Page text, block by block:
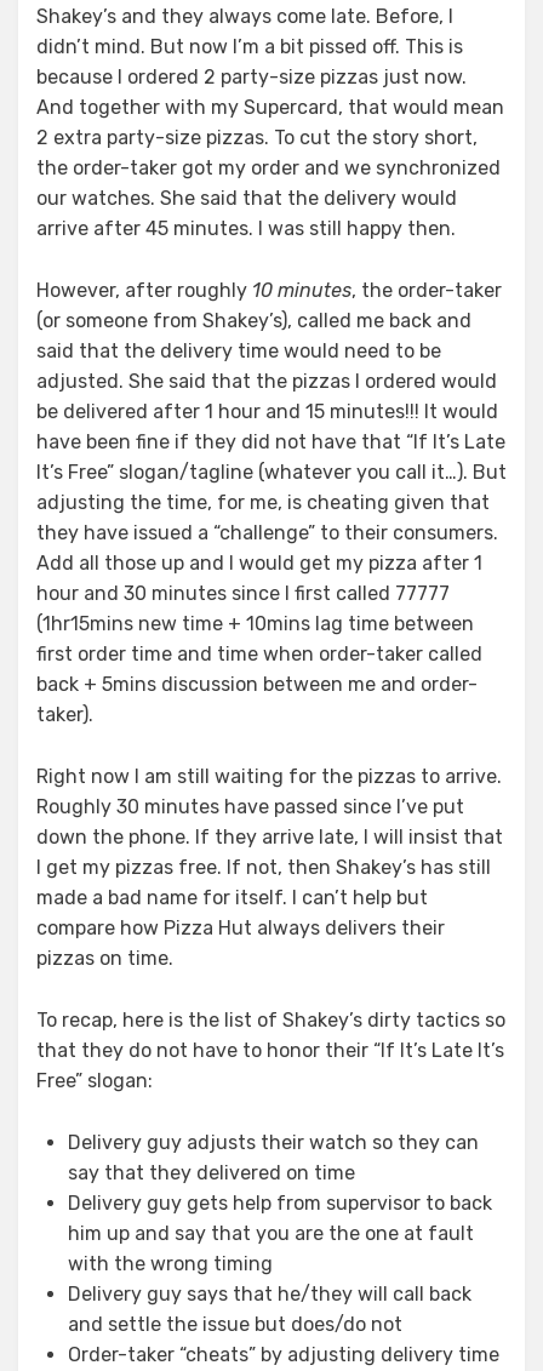
Shakey’s and they always come late. Before, I
didn’t mind. But now I’m a bit pissed off. This is
because I ordered 2 party-size pizzas just now.
And together with my Supercard, that would mean
2 extra party-size pizzas. To cut the story short,
the order-taker got my order and we synchronized
our watches. She said that the delivery would
arrive after 45 minutes. I was still happy then.
However, after roughly 10 minutes, the order-taker
(or someone from Shakey’s), called me back and
said that the delivery time would need to be
adjusted. She said that the pizzas I ordered would
be delivered after 1 hour and 15 minutes!!! It would
have been fine if they did not have that “If It’s Late
It’s Free” slogan/tagline (whatever you call it…). But
adjusting the time, for me, is cheating given that
they have issued a “challenge” to their consumers.
Add all those up and I would get my pizza after 1
hour and 30 minutes since I first called 77777
(1hr15mins new time + 10mins lag time between
first order time and time when order-taker called
back + 5mins discussion between me and order-
taker).
Right now I am still waiting for the pizzas to arrive.
Roughly 30 minutes have passed since I’ve put
down the phone. If they arrive late, I will insist that
I get my pizzas free. If not, then Shakey’s has still
made a bad name for itself. I can’t help but
compare how Pizza Hut always delivers their
pizzas on time.
To recap, here is the list of Shakey’s dirty tactics so
that they do not have to honor their “If It’s Late It’s
Free” slogan:
Delivery guy adjusts their watch so they can
say that they delivered on time
Delivery guy gets help from supervisor to back
him up and say that you are the one at fault
with the wrong timing
Delivery guy says that he/they will call back
and settle the issue but does/do not
Order-taker “cheats” by adjusting delivery time